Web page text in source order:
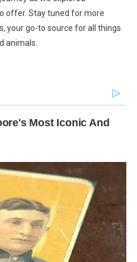
offer. Stay tuned for more
your go-to source for all things
animals.